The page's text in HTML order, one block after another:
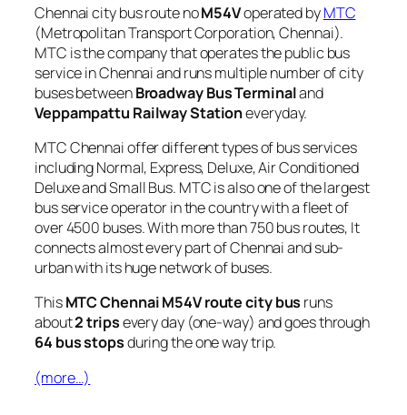
Chennai city bus route noM54Voperated byMTC
(Metropolitan Transport Corporation, Chennai).
MTC is the company that operates the public bus
service in Chennai and runs multiple number of city
buses betweenBroadway Bus Terminaland
Veppampattu Railway Stationeveryday.
MTC Chennai offer different types of bus services
including Normal, Express, Deluxe, Air Conditioned
Deluxe and Small Bus. MTC is also one of the largest
bus service operator in the country with a fleet of
over 4500 buses. With more than 750 bus routes, It
connects almost every part of Chennai and sub-
urban with its huge network of buses.
ThisMTC Chennai M54V route city bus runs
about2 tripsevery day (one-way) and goes through
64 bus stopsduring the one way trip.
(more…)